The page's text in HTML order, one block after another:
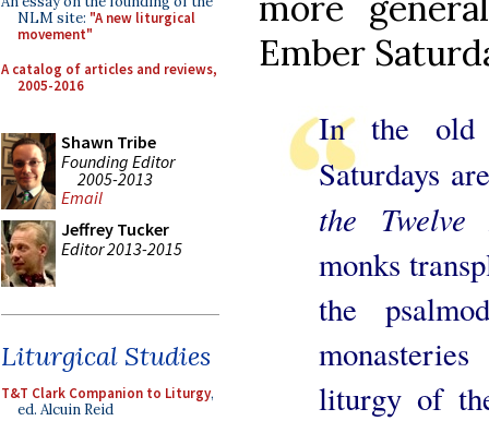
NLM site: "A new liturgical
movement"
A catalog of articles and reviews,
2005-2016
Shawn Tribe
Founding Editor
2005-2013
Email
Jeffrey Tucker
Editor 2013-2015
Liturgical Studies
T&T Clark Companion to Liturgy,
ed. Alcuin Reid
Ember
In the old
Saturdays
the Twelve
monks
the
liturgy of